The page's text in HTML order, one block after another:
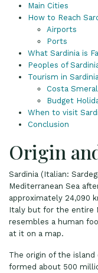
Main Cities
How to Reach
Airports
Ports
What Sardinia is
Peoples of
Tourism in Sardinia
Costa
Budget
When to visit
Conclusion
Origin
Sardinia (Italian:
Mediterranean Sea
approximately 24,090
Italy but for the entire
resembles a human
at it on a map.
The origin of the
formed about 500